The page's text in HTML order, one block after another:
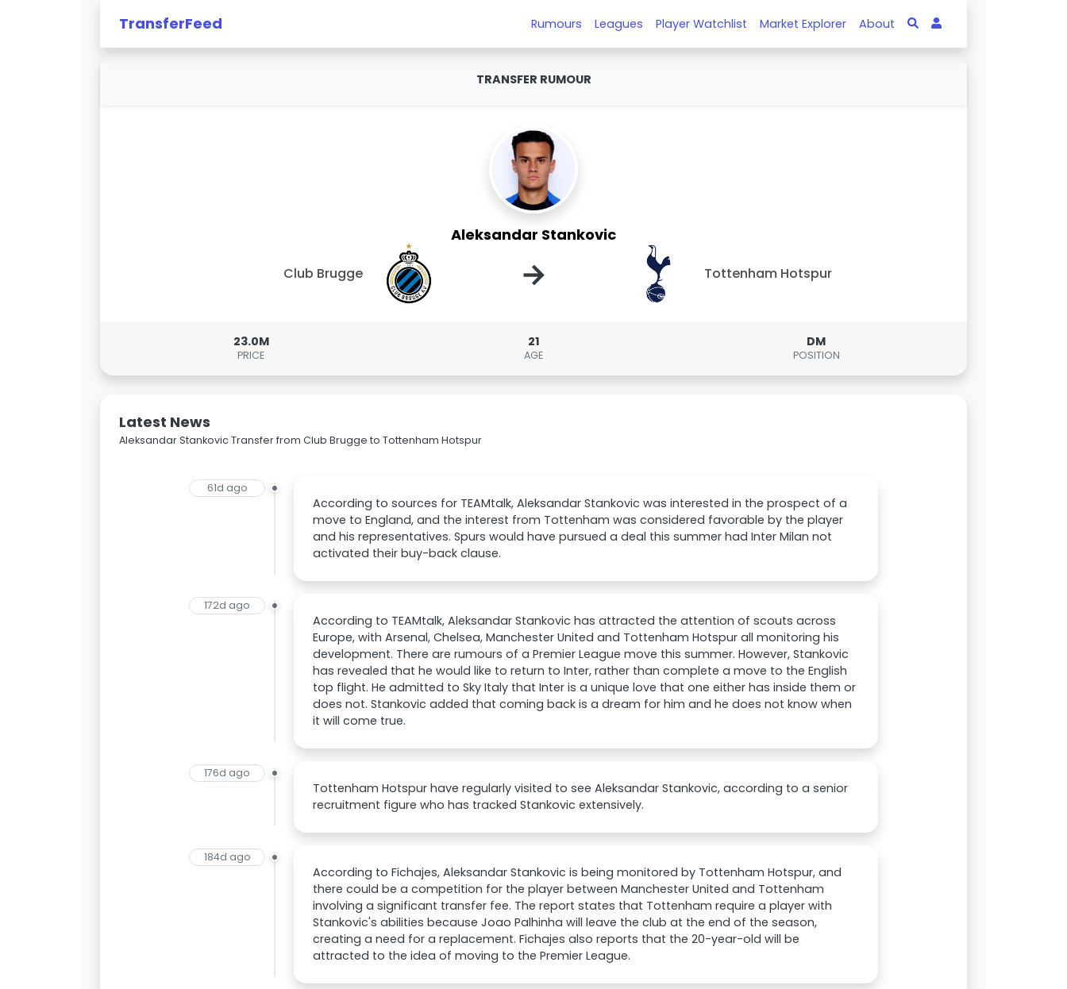
TransferFeed Rumours Leagues Player Watchlist Market Explorer About
TRANSFER RUMOUR
Aleksandar Stankovic
Club Brugge → Tottenham Hotspur
23.0M
PRICE
21
AGE
DM
POSITION
Latest News
Aleksandar Stankovic Transfer from Club Brugge to Tottenham Hotspur
61d ago
According to sources for TEAMtalk, Aleksandar Stankovic was interested in the prospect of a
move to England, and the interest from Tottenham was considered favorable by the player
and his representatives. Spurs would have pursued a deal this summer had Inter Milan not
activated their buy-back clause.
172d ago
According to TEAMtalk, Aleksandar Stankovic has attracted the attention of scouts across
Europe, with Arsenal, Chelsea, Manchester United and Tottenham Hotspur all monitoring his
development. There are rumours of a Premier League move this summer. However, Stankovic
has revealed that he would like to return to Inter, rather than complete a move to the English
top flight. He admitted to Sky Italy that Inter is a unique love that one either has inside them or
does not. Stankovic added that coming back is a dream for him and he does not know when
it will come true.
176d ago
Tottenham Hotspur have regularly visited to see Aleksandar Stankovic, according to a senior
recruitment figure who has tracked Stankovic extensively.
184d ago
According to Fichajes, Aleksandar Stankovic is being monitored by Tottenham Hotspur, and
there could be a competition for the player between Manchester United and Tottenham
involving a significant transfer fee. The report states that Tottenham require a player with
Stankovic's abilities because Joao Palhinha will leave the club at the end of the season,
creating a need for a replacement. Fichajes also reports that the 20-year-old will be
attracted to the idea of moving to the Premier League.